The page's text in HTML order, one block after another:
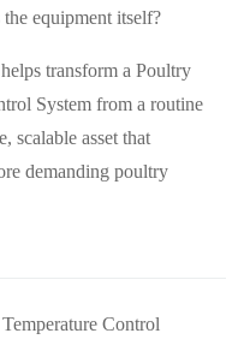
equipment itself?
transform a Poultry
System from a routine
scalable asset that
demanding poultry
Control